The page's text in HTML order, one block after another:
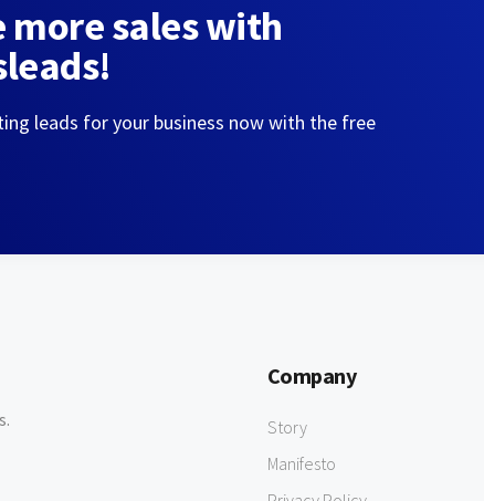
more sales with
leads for your business now with the free
.
Company
Story
Manifesto